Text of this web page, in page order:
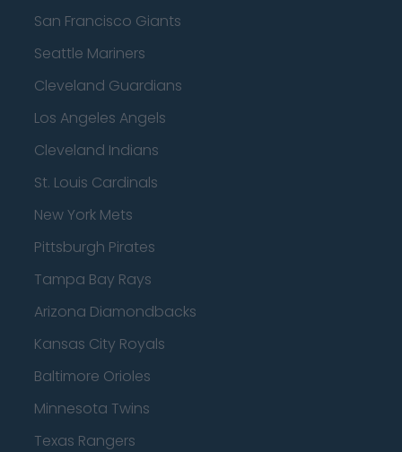
San Francisco Giants
Seattle Mariners
Cleveland Guardians
Los Angeles Angels
Cleveland Indians
St. Louis Cardinals
New York Mets
Pittsburgh Pirates
Tampa Bay Rays
Arizona Diamondbacks
Kansas City Royals
Baltimore Orioles
Minnesota Twins
Texas Rangers